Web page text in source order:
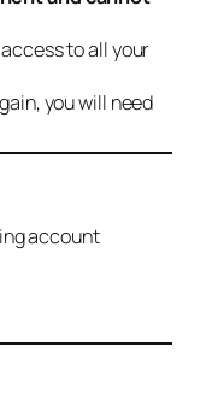
to all your
you will need
account